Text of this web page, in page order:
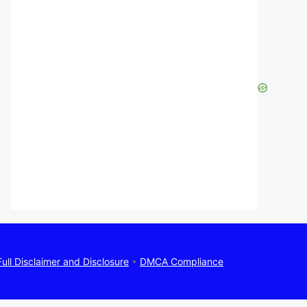
Disclaimer and Disclosure • DMCA Compliance